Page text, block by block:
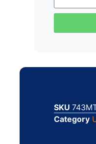
SKU
Category